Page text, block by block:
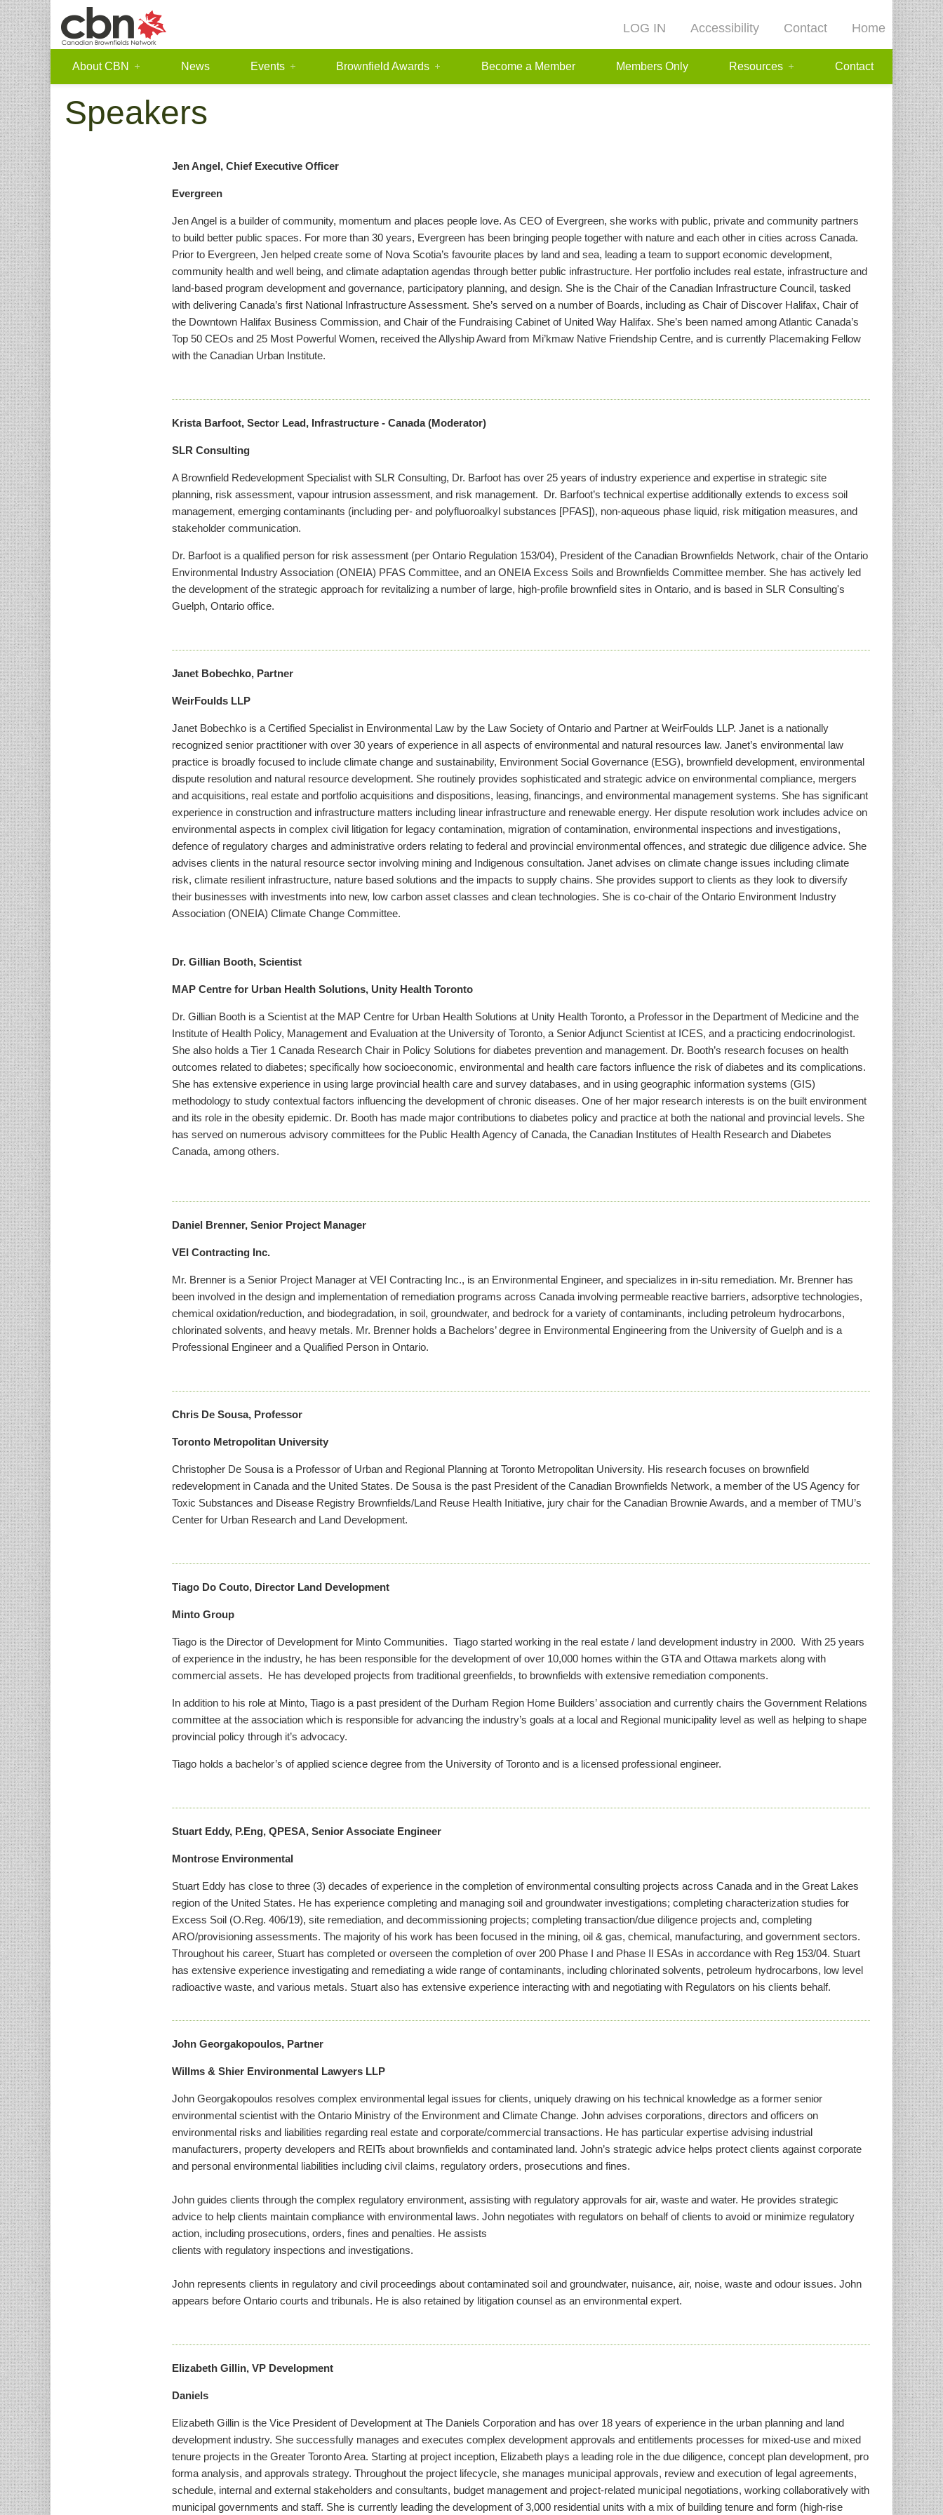
LOG IN Accessibility Contact Home
About CBN News Events Brownfield Awards Become a Member Members Only Resources Contact
Speakers
Jen Angel, Chief Executive Officer
Evergreen
Jen Angel is a builder of community, momentum and places people love. As CEO of Evergreen, she works with public, private and community partners
to build better public spaces. For more than 30 years, Evergreen has been bringing people together with nature and each other in cities across Canada.
Prior to Evergreen, Jen helped create some of Nova Scotia’s favourite places by land and sea, leading a team to support economic development,
community health and well being, and climate adaptation agendas through better public infrastructure. Her portfolio includes real estate, infrastructure and
land-based program development and governance, participatory planning, and design. She is the Chair of the Canadian Infrastructure Council, tasked
with delivering Canada’s first National Infrastructure Assessment. She’s served on a number of Boards, including as Chair of Discover Halifax, Chair of
the Downtown Halifax Business Commission, and Chair of the Fundraising Cabinet of United Way Halifax. She’s been named among Atlantic Canada’s
Top 50 CEOs and 25 Most Powerful Women, received the Allyship Award from Mi’kmaw Native Friendship Centre, and is currently Placemaking Fellow
with the Canadian Urban Institute.
Krista Barfoot, Sector Lead, Infrastructure - Canada (Moderator)
SLR Consulting
A Brownfield Redevelopment Specialist with SLR Consulting, Dr. Barfoot has over 25 years of industry experience and expertise in strategic site
planning, risk assessment, vapour intrusion assessment, and risk management. Dr. Barfoot’s technical expertise additionally extends to excess soil
management, emerging contaminants (including per- and polyfluoroalkyl substances [PFAS]), non-aqueous phase liquid, risk mitigation measures, and
stakeholder communication.
Dr. Barfoot is a qualified person for risk assessment (per Ontario Regulation 153/04), President of the Canadian Brownfields Network, chair of the Ontario
Environmental Industry Association (ONEIA) PFAS Committee, and an ONEIA Excess Soils and Brownfields Committee member. She has actively led
the development of the strategic approach for revitalizing a number of large, high-profile brownfield sites in Ontario, and is based in SLR Consulting's
Guelph, Ontario office.
Janet Bobechko, Partner
WeirFoulds LLP
Janet Bobechko is a Certified Specialist in Environmental Law by the Law Society of Ontario and Partner at WeirFoulds LLP. Janet is a nationally
recognized senior practitioner with over 30 years of experience in all aspects of environmental and natural resources law. Janet’s environmental law
practice is broadly focused to include climate change and sustainability, Environment Social Governance (ESG), brownfield development, environmental
dispute resolution and natural resource development. She routinely provides sophisticated and strategic advice on environmental compliance, mergers
and acquisitions, real estate and portfolio acquisitions and dispositions, leasing, financings, and environmental management systems. She has significant
experience in construction and infrastructure matters including linear infrastructure and renewable energy. Her dispute resolution work includes advice on
environmental aspects in complex civil litigation for legacy contamination, migration of contamination, environmental inspections and investigations,
defence of regulatory charges and administrative orders relating to federal and provincial environmental offences, and strategic due diligence advice. She
advises clients in the natural resource sector involving mining and Indigenous consultation. Janet advises on climate change issues including climate
risk, climate resilient infrastructure, nature based solutions and the impacts to supply chains. She provides support to clients as they look to diversify
their businesses with investments into new, low carbon asset classes and clean technologies. She is co-chair of the Ontario Environment Industry
Association (ONEIA) Climate Change Committee.
Dr. Gillian Booth, Scientist
MAP Centre for Urban Health Solutions, Unity Health Toronto
Dr. Gillian Booth is a Scientist at the MAP Centre for Urban Health Solutions at Unity Health Toronto, a Professor in the Department of Medicine and the
Institute of Health Policy, Management and Evaluation at the University of Toronto, a Senior Adjunct Scientist at ICES, and a practicing endocrinologist.
She also holds a Tier 1 Canada Research Chair in Policy Solutions for diabetes prevention and management. Dr. Booth’s research focuses on health
outcomes related to diabetes; specifically how socioeconomic, environmental and health care factors influence the risk of diabetes and its complications.
She has extensive experience in using large provincial health care and survey databases, and in using geographic information systems (GIS)
methodology to study contextual factors influencing the development of chronic diseases. One of her major research interests is on the built environment
and its role in the obesity epidemic. Dr. Booth has made major contributions to diabetes policy and practice at both the national and provincial levels. She
has served on numerous advisory committees for the Public Health Agency of Canada, the Canadian Institutes of Health Research and Diabetes
Canada, among others.
Daniel Brenner, Senior Project Manager
VEI Contracting Inc.
Mr. Brenner is a Senior Project Manager at VEI Contracting Inc., is an Environmental Engineer, and specializes in in-situ remediation. Mr. Brenner has
been involved in the design and implementation of remediation programs across Canada involving permeable reactive barriers, adsorptive technologies,
chemical oxidation/reduction, and biodegradation, in soil, groundwater, and bedrock for a variety of contaminants, including petroleum hydrocarbons,
chlorinated solvents, and heavy metals. Mr. Brenner holds a Bachelors’ degree in Environmental Engineering from the University of Guelph and is a
Professional Engineer and a Qualified Person in Ontario.
Chris De Sousa, Professor
Toronto Metropolitan University
Christopher De Sousa is a Professor of Urban and Regional Planning at Toronto Metropolitan University. His research focuses on brownfield
redevelopment in Canada and the United States. De Sousa is the past President of the Canadian Brownfields Network, a member of the US Agency for
Toxic Substances and Disease Registry Brownfields/Land Reuse Health Initiative, jury chair for the Canadian Brownie Awards, and a member of TMU’s
Center for Urban Research and Land Development.
Tiago Do Couto, Director Land Development
Minto Group
Tiago is the Director of Development for Minto Communities. Tiago started working in the real estate / land development industry in 2000. With 25 years
of experience in the industry, he has been responsible for the development of over 10,000 homes within the GTA and Ottawa markets along with
commercial assets. He has developed projects from traditional greenfields, to brownfields with extensive remediation components.
In addition to his role at Minto, Tiago is a past president of the Durham Region Home Builders’ association and currently chairs the Government Relations
committee at the association which is responsible for advancing the industry’s goals at a local and Regional municipality level as well as helping to shape
provincial policy through it’s advocacy.
Tiago holds a bachelor’s of applied science degree from the University of Toronto and is a licensed professional engineer.
Stuart Eddy, P.Eng, QPESA, Senior Associate Engineer
Montrose Environmental
Stuart Eddy has close to three (3) decades of experience in the completion of environmental consulting projects across Canada and in the Great Lakes
region of the United States. He has experience completing and managing soil and groundwater investigations; completing characterization studies for
Excess Soil (O.Reg. 406/19), site remediation, and decommissioning projects; completing transaction/due diligence projects and, completing
ARO/provisioning assessments. The majority of his work has been focused in the mining, oil & gas, chemical, manufacturing, and government sectors.
Throughout his career, Stuart has completed or overseen the completion of over 200 Phase I and Phase II ESAs in accordance with Reg 153/04. Stuart
has extensive experience investigating and remediating a wide range of contaminants, including chlorinated solvents, petroleum hydrocarbons, low level
radioactive waste, and various metals. Stuart also has extensive experience interacting with and negotiating with Regulators on his clients behalf.
John Georgakopoulos, Partner
Willms & Shier Environmental Lawyers LLP
John Georgakopoulos resolves complex environmental legal issues for clients, uniquely drawing on his technical knowledge as a former senior
environmental scientist with the Ontario Ministry of the Environment and Climate Change. John advises corporations, directors and officers on
environmental risks and liabilities regarding real estate and corporate/commercial transactions. He has particular expertise advising industrial
manufacturers, property developers and REITs about brownfields and contaminated land. John’s strategic advice helps protect clients against corporate
and personal environmental liabilities including civil claims, regulatory orders, prosecutions and fines.
John guides clients through the complex regulatory environment, assisting with regulatory approvals for air, waste and water. He provides strategic
advice to help clients maintain compliance with environmental laws. John negotiates with regulators on behalf of clients to avoid or minimize regulatory
action, including prosecutions, orders, fines and penalties. He assists
clients with regulatory inspections and investigations.
John represents clients in regulatory and civil proceedings about contaminated soil and groundwater, nuisance, air, noise, waste and odour issues. John
appears before Ontario courts and tribunals. He is also retained by litigation counsel as an environmental expert.
Elizabeth Gillin, VP Development
Daniels
Elizabeth Gillin is the Vice President of Development at The Daniels Corporation and has over 18 years of experience in the urban planning and land
development industry. She successfully manages and executes complex development approvals and entitlements processes for mixed-use and mixed
tenure projects in the Greater Toronto Area. Starting at project inception, Elizabeth plays a leading role in the due diligence, concept plan development, pro
forma analysis, and approvals strategy. Throughout the project lifecycle, she manages municipal approvals, review and execution of legal agreements,
schedule, internal and external stakeholders and consultants, budget management and project-related municipal negotiations, working collaboratively with
municipal governments and staff. She is currently leading the development of 3,000 residential units with a mix of building tenure and form (high-rise